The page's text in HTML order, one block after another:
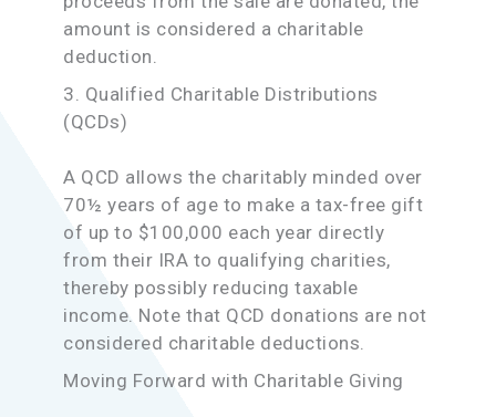
amount is considered a charitable
deduction.
3. Qualified Charitable Distributions
(QCDs)
A QCD allows the charitably minded over
70½ years of age to make a tax-free gift
of up to $100,000 each year directly
from their IRA to qualifying charities,
thereby possibly reducing taxable
income. Note that QCD donations are not
considered charitable deductions.
Moving Forward with Charitable Giving